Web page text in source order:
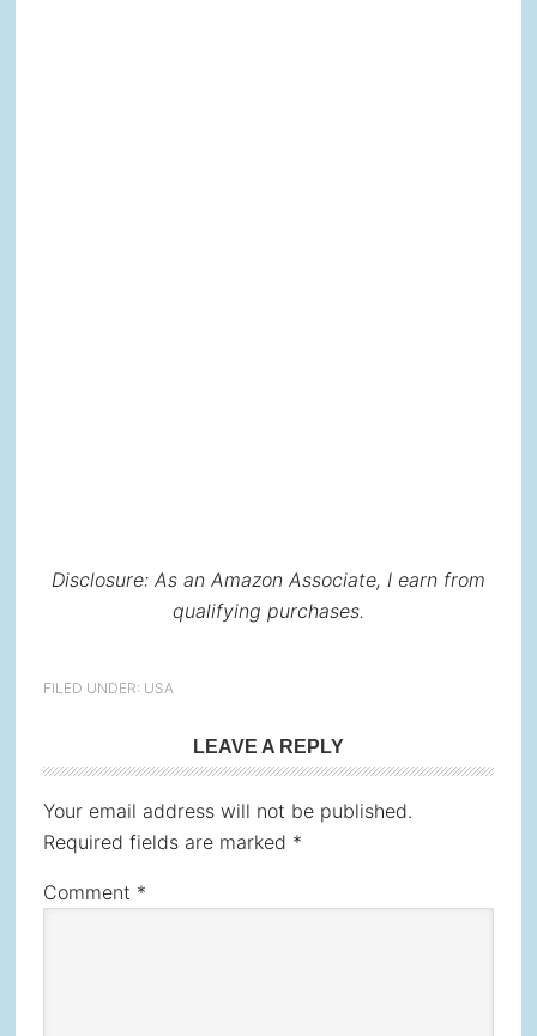
Disclosure: As an Amazon Associate, I earn from
qualifying purchases.
FILED UNDER: USA
Interactions
LEAVE A REPLY
Your email address will not be published.
Required fields are marked *
Comment *